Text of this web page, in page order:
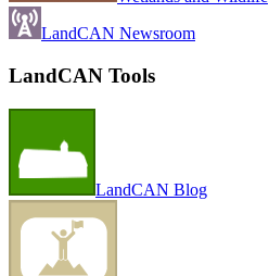
LandCAN Newsroom
LandCAN Tools
LandCAN Blog